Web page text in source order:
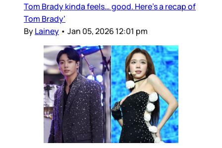
Tom Brady kinda feels… good. Here’s a recap of
Tom Brady’
ByLainey • Jan 05, 2026 12:01 pm